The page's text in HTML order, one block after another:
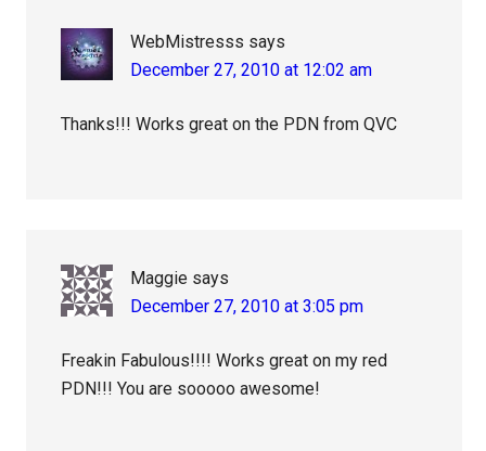
WebMistresss says
December 27, 2010 at 12:02 am
Thanks!!! Works great on the PDN from QVC
Maggie says
December 27, 2010 at 3:05 pm
Freakin Fabulous!!!! Works great on my red
PDN!!! You are sooooo awesome!